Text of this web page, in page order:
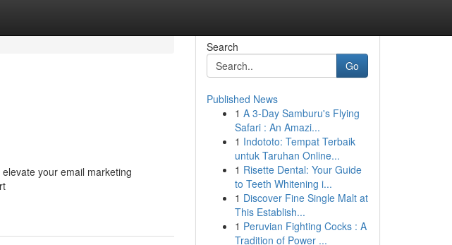
your email marketing
Search
Go
Published News
1 A 3-Day Samburu's Flying
Safari : An Amazi...
1 Indototo: Tempat Terbaik
untuk Taruhan Online...
1 Risette Dental: Your Guide
to Teeth Whitening i...
1 Discover Fine Single Malt at
This Establish...
1 Peruvian Fighting Cocks : A
Tradition of Power ...